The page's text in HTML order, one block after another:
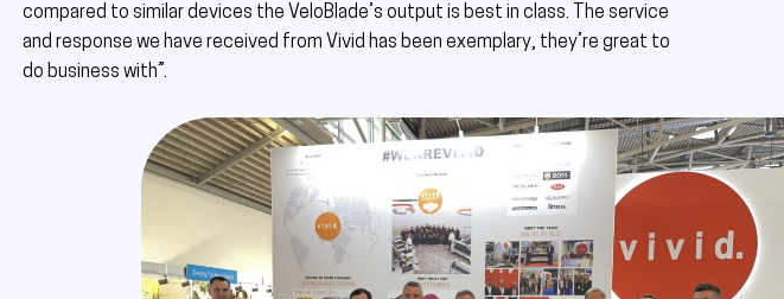
compared to similar devices the VeloBlade’s output is best in class. The service
and response we have received from Vivid has been exemplary, they’re great to
do business with”.